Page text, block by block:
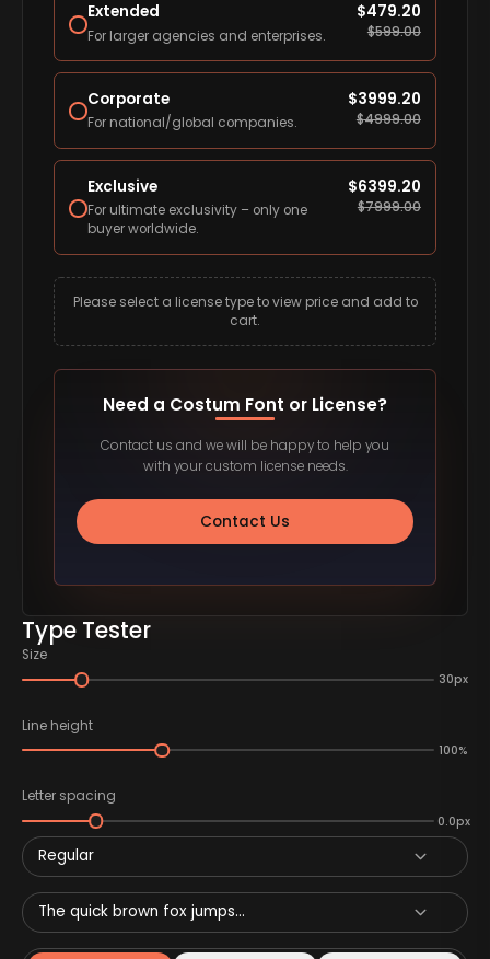
Type Tester
Size
30px
Line height
100%
Letter spacing
0.0px
Regular
The quick brown fox jumps...
Extended
For larger agencies and enterprises.
$479.20
$599.00
Corporate
For national/global companies.
$3999.20
$4999.00
Exclusive
For ultimate exclusivity – only one
buyer worldwide.
$6399.20
$7999.00
Please select a license type to view price and add to
cart.
Need a Costum Font or License?
Contact us and we will be happy to help you
with your custom license needs.
Contact Us